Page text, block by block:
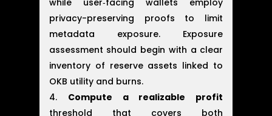
while user‑facing wallets employ
privacy-preserving proofs to limit
metadata exposure. Exposure
assessment should begin with a clear
inventory of reserve assets linked to
OKB utility and burns.
Compute a realizable profit
threshold that covers both